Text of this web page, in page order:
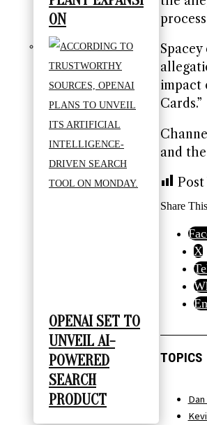
ON
OPENAI SET TO
UNVEIL AI-
POWERED
SEARCH
PRODUCT
impact
Cards.”
and
Post
Share This
X
TOPICS